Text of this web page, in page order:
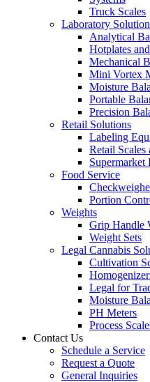
Truck Scales
Laboratory
Analytical
Hotplates
Mechanical
Mini Vortex
Moisture
Portable
Precision
Retail Solutions
Labeling
Retail Scales
Supermarket
Food Service
Portion
Weights
Grip Handle
Weight Sets
Legal Cannabis
Cultivation
Legal for
Moisture
PH Meters
Process
Contact Us
Schedule a Service
Request a Quote
General Inquiries